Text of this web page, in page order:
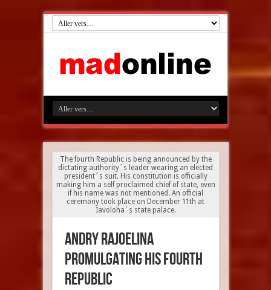
The fourth Republic is being announced by the
dictating authority´s leader wearing an elected
president´s suit. His constitution is officially
making him a self proclaimed chief of state, even
if his name was not mentioned. An official
ceremony took place on December 11th at
Iavoloha´s state palace.
Andry Rajoelina
promulgating his fourth
Republic